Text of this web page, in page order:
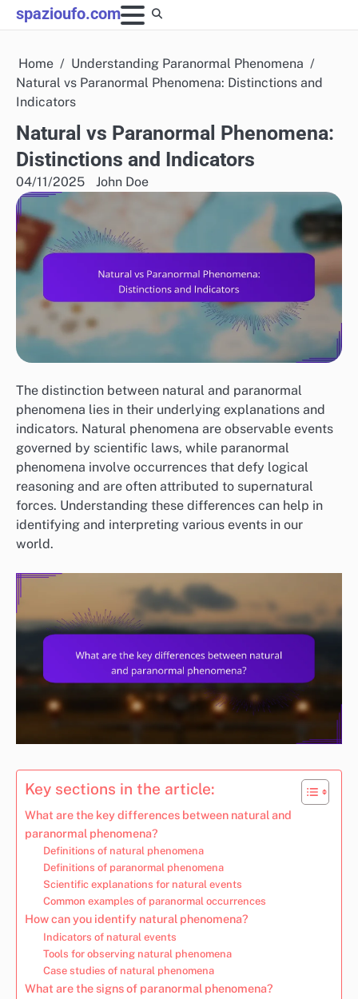
Skip
to
spazioufo.com
Home
Understanding Paranormal Phenomena
Natural vs Paranormal Phenomena: Distinctions and
Indicators
Natural vs Paranormal Phenomena:
Distinctions and Indicators
04/11/2025 John Doe
The distinction between natural and paranormal
phenomena lies in their underlying explanations and
indicators. Natural phenomena are observable events
governed by scientific laws, while paranormal
phenomena involve occurrences that defy logical
reasoning and are often attributed to supernatural
forces. Understanding these differences can help in
identifying and interpreting various events in our
world.
Key sections in the article:
What are the key differences between natural and
paranormal phenomena?
Definitions of natural phenomena
Definitions of paranormal phenomena
Scientific explanations for natural events
Common examples of paranormal occurrences
How can you identify natural phenomena?
Indicators of natural events
Tools for observing natural phenomena
Case studies of natural phenomena
What are the signs of paranormal phenomena?